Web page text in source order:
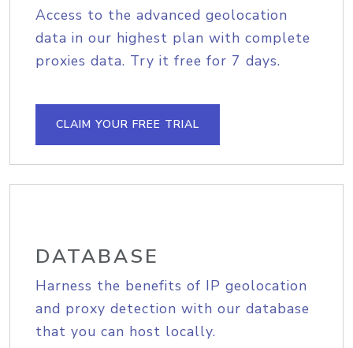
Access to the advanced geolocation
data in our highest plan with complete
proxies data. Try it free for 7 days.
CLAIM YOUR FREE TRIAL
DATABASE
Harness the benefits of IP geolocation
and proxy detection with our database
that you can host locally.